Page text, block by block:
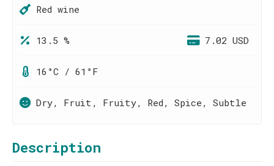
Red wine
13.5 % 7.02 USD
16°C / 61°F
Dry, Fruit, Fruity, Red, Spice, Subtle
Description